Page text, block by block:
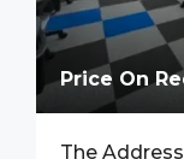
Price On
The